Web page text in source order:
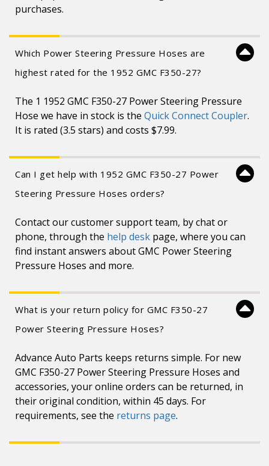
purchases.
Which Power Steering Pressure Hoses are
highest rated for the 1952 GMC F350-27?
The 1 1952 GMC F350-27 Power Steering Pressure
Hose we have in stock is the Quick Connect Coupler.
It is rated (3.5 stars) and costs $7.99.
Can I get help with 1952 GMC F350-27 Power
Steering Pressure Hoses orders?
Contact our customer support team, by chat or
phone, through the help desk page, where you can
find instant answers about GMC Power Steering
Pressure Hoses and more.
What is your return policy for GMC F350-27
Power Steering Pressure Hoses?
Advance Auto Parts keeps returns simple. For new
GMC F350-27 Power Steering Pressure Hoses and
accessories, your online orders can be returned, in
their original condition, within 45 days. For
requirements, see the returns page.